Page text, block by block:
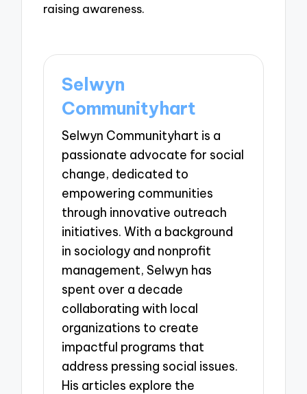
raising awareness.
Selwyn
Communityhart
Selwyn Communityhart is a
passionate advocate for social
change, dedicated to
empowering communities
through innovative outreach
initiatives. With a background
in sociology and nonprofit
management, Selwyn has
spent over a decade
collaborating with local
organizations to create
impactful programs that
address pressing social issues.
His articles explore the